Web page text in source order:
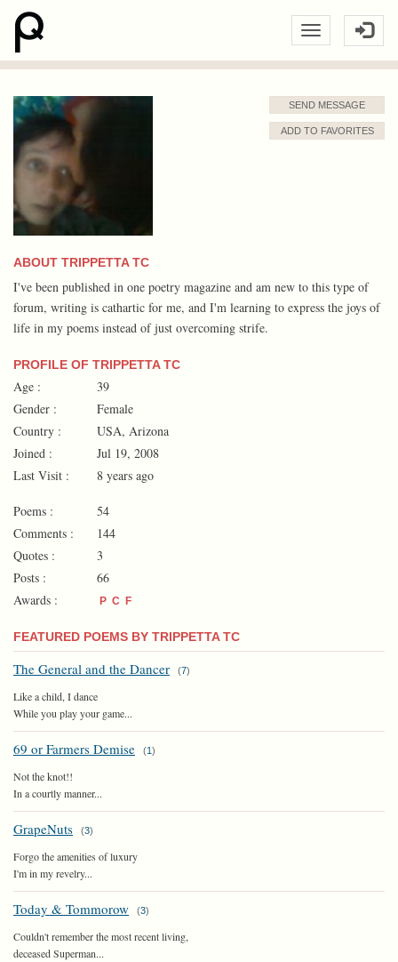
SEND MESSAGE
ADD TO FAVORITES
ABOUT TRIPPETTA TC
I've been published in one poetry magazine and am new to this type of
forum, writing is cathartic for me, and I'm learning to express the joys of
life in my poems instead of just overcoming strife.
PROFILE OF TRIPPETTA TC
Age :
39
Gender :
Female
Country :
USA, Arizona
Joined :
Jul 19, 2008
Last Visit :
8 years ago
Poems :
54
Comments :
144
Quotes :
3
Posts :
66
Awards :
P C F
FEATURED POEMS BY TRIPPETTA TC
The General and the Dancer (7)
Like a child, I dance
While you play your game...
69 or Farmers Demise (1)
Not the knot!!
In a courtly manner...
GrapeNuts (3)
Forgo the amenities of luxury
I'm in my revelry...
Today & Tommorow (3)
Couldn't remember the most recent living,
deceased Superman...